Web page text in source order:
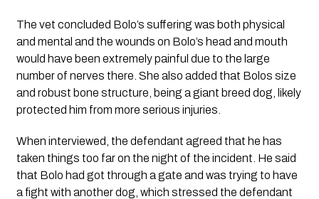
The vet concluded Bolo’s suffering was both physical
and mental and the wounds on Bolo’s head and mouth
would have been extremely painful due to the large
number of nerves there. She also added that Bolos size
and robust bone structure, being a giant breed dog, likely
protected him from more serious injuries.
When interviewed, the defendant agreed that he has
taken things too far on the night of the incident. He said
that Bolo had got through a gate and was trying to have
a fight with another dog, which stressed the defendant